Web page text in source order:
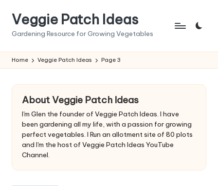
Veggie Patch Ideas
Gardening Resource for Growing Vegetables
Home Veggie Patch Ideas Page 3
About Veggie Patch Ideas
I'm Glen the founder of Veggie Patch Ideas. I have
been gardening all my life, with a passion for growing
perfect vegetables. I Run an allotment site of 80 plots
and I'm the host of Veggie Patch Ideas YouTube
Channel.